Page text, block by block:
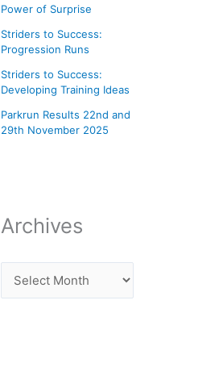
Power of Surprise
Striders to Success:
Progression Runs
Striders to Success:
Developing Training Ideas
Parkrun Results 22nd and
29th November 2025
Archives